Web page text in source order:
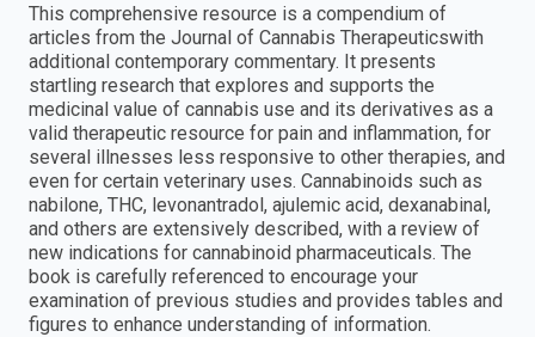
This comprehensive resource is a compendium of
articles from the Journal of Cannabis Therapeuticswith
additional contemporary commentary. It presents
startling research that explores and supports the
medicinal value of cannabis use and its derivatives as a
valid therapeutic resource for pain and inflammation, for
several illnesses less responsive to other therapies, and
even for certain veterinary uses. Cannabinoids such as
nabilone, THC, levonantradol, ajulemic acid, dexanabinal,
and others are extensively described, with a review of
new indications for cannabinoid pharmaceuticals. The
book is carefully referenced to encourage your
examination of previous studies and provides tables and
figures to enhance understanding of information.